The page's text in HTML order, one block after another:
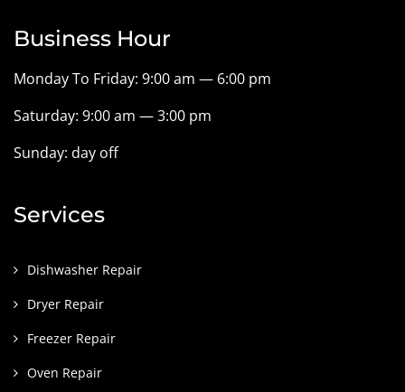
Business Hour
Monday To Friday: 9:00 am — 6:00 pm
Saturday: 9:00 am — 3:00 pm
Sunday: day off
Services
Dishwasher Repair
Dryer Repair
Freezer Repair
Oven Repair